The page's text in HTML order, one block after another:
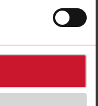
1
8200733
4262882
select